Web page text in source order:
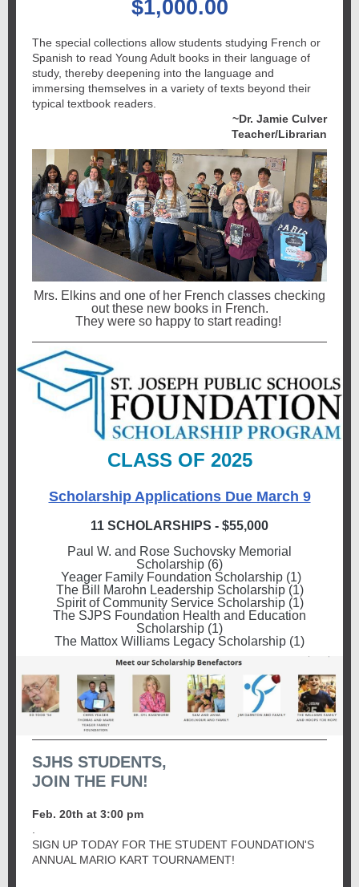
$1,000.00
The special collections allow students studying French or
Spanish to read Young Adult books in their language of
study, thereby deepening into the language and
immersing themselves in a variety of texts beyond their
typical textbook readers.
~Dr. Jamie Culver
Teacher/Librarian
Mrs. Elkins and one of her French classes checking
out these new books in French.
They were so happy to start reading!
CLASS OF 2025
Scholarship Applications Due March 9
11 SCHOLARSHIPS - $55,000
Paul W. and Rose Suchovsky Memorial
Scholarship (6)
Yeager Family Foundation Scholarship (1)
The Bill Marohn Leadership Scholarship (1)
Spirit of Community Service Scholarship (1)
The SJPS Foundation Health and Education
Scholarship (1)
The Mattox Williams Legacy Scholarship (1)
SJHS STUDENTS,
JOIN THE FUN!
Feb. 20th at 3:00 pm
SIGN UP TODAY FOR THE STUDENT FOUNDATION'S
ANNUAL MARIO KART TOURNAMENT!